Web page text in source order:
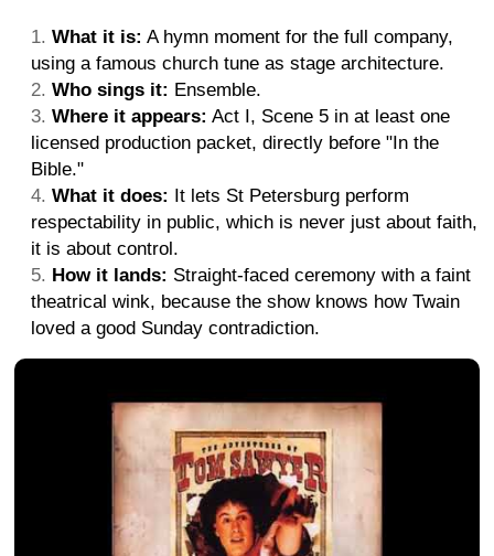
What it is: A hymn moment for the full company,
using a famous church tune as stage architecture.
Who sings it: Ensemble.
Where it appears: Act I, Scene 5 in at least one
licensed production packet, directly before "In the
Bible."
What it does:
It lets St Petersburg perform
respectability in public, which is never just about faith,
it is about control.
How it lands: Straight-faced ceremony with a faint
theatrical wink, because the show knows how Twain
loved a good Sunday contradiction.